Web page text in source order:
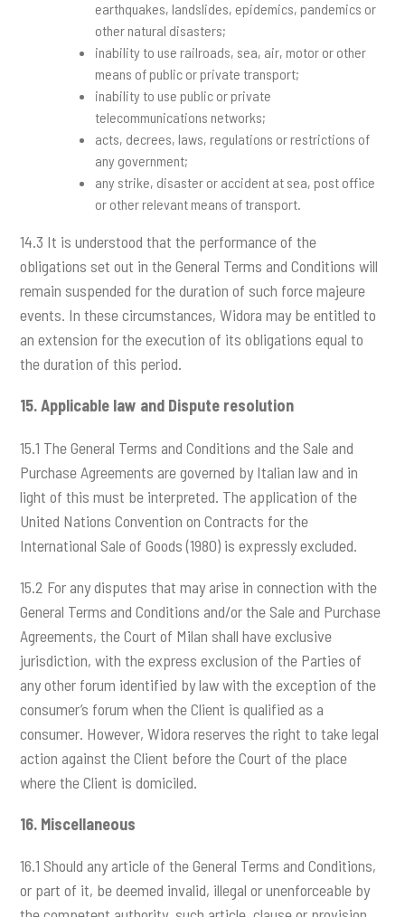
earthquakes, landslides, epidemics, pandemics or
other natural disasters;
inability to use railroads, sea, air, motor or other
means of public or private transport;
inability to use public or private
telecommunications networks;
acts, decrees, laws, regulations or restrictions of
any government;
any strike, disaster or accident at sea, post office
or other relevant means of transport.
14.3 It is understood that the performance of the
obligations set out in the General Terms and Conditions will
remain suspended for the duration of such force majeure
events. In these circumstances, Widora may be entitled to
an extension for the execution of its obligations equal to
the duration of this period.
15.Applicable law and Dispute resolution
15.1 The General Terms and Conditions and the Sale and
Purchase Agreements are governed by Italian law and in
light of this must be interpreted. The application of the
United Nations Convention on Contracts for the
International Sale of Goods (1980) is expressly excluded.
15.2 For any disputes that may arise in connection with the
General Terms and Conditions and/or the Sale and Purchase
Agreements, the Court of Milan shall have exclusive
jurisdiction, with the express exclusion of the Parties of
any other forum identified by law with the exception of the
consumer’s forum when the Client is qualified as a
consumer. However, Widora reserves the right to take legal
action against the Client before the Court of the place
where the Client is domiciled.
16. Miscellaneous
16.1 Should any article of the General Terms and Conditions,
or part of it, be deemed invalid, illegal or unenforceable by